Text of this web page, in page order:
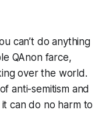
can’t do anything
QAnon farce,
over the world.
anti-semitism and
can do no harm to